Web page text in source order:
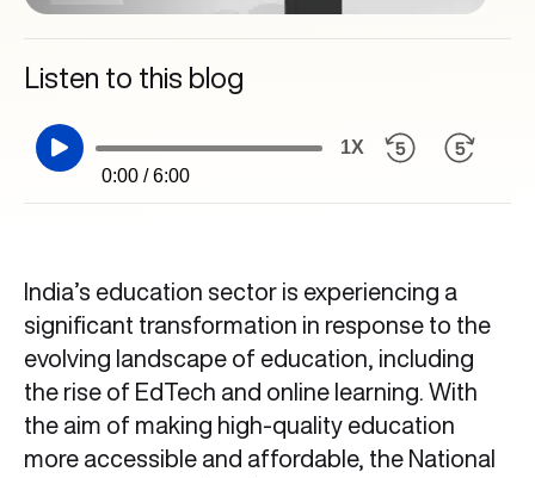
Listen to this blog
0:00 / 6:00
1X
India’s education sector is experiencing a
significant transformation in response to the
evolving landscape of education, including
the rise of EdTech and online learning. With
the aim of making high-quality education
more accessible and affordable, the National